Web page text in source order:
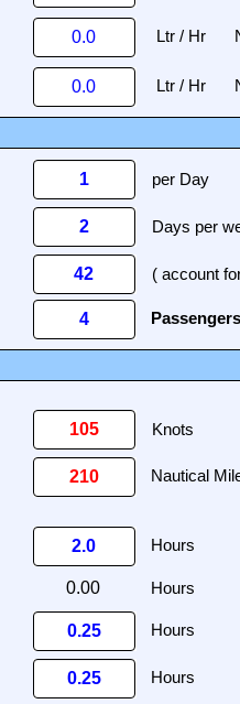
per Day
Days per
( account
Knots